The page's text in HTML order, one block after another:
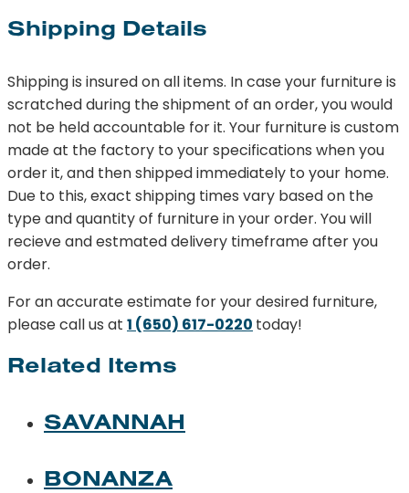
Shipping Details
Shipping is insured on all items. In case your furniture is
scratched during the shipment of an order, you would
not be held accountable for it. Your furniture is custom
made at the factory to your specifications when you
order it, and then shipped immediately to your home.
Due to this, exact shipping times vary based on the
type and quantity of furniture in your order. You will
recieve and estmated delivery timeframe after you
order.
For an accurate estimate for your desired furniture,
please call us at 1 (650) 617-0220 today!
Related Items
SAVANNAH
BONANZA